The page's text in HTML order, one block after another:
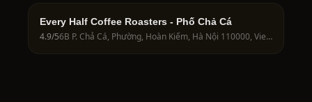
Every Half Coffee Roasters - Phố Chả Cá
4.9/5 6B P. Chả Cá, Phường, Hoàn Kiếm, Hà Nội 110000, Vietnam